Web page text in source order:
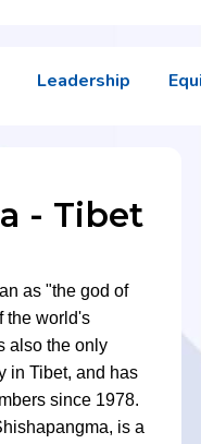
Leadership
- Tibet
as "the god of
the world's
also the only
in Tibet, and has
since 1978.
is a